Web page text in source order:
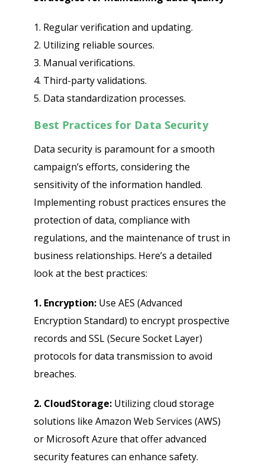
1. Regular verification and updating.
2. Utilizing reliable sources.
3. Manual verifications.
4. Third-party validations.
5. Data standardization processes.
Best Practices for Data Security
Data security is paramount for a smooth
campaign’s efforts, considering the
sensitivity of the information handled.
Implementing robust practices ensures the
protection of data, compliance with
regulations, and the maintenance of trust in
business relationships. Here’s a detailed
look at the best practices:
1. Encryption: Use AES (Advanced
Encryption Standard) to encrypt prospective
records and SSL (Secure Socket Layer)
protocols for data transmission to avoid
breaches.
2. CloudStorage: Utilizing cloud storage
solutions like Amazon Web Services (AWS)
or Microsoft Azure that offer advanced
security features can enhance safety.